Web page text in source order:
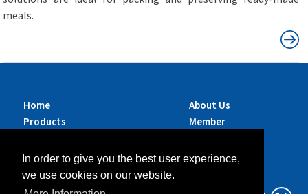
In order to give you the best user experience,
we use cookies on our website.
meals.
Home
Products
Services
Sustainability
Exhibitions &
About Us
Member
Contact Us